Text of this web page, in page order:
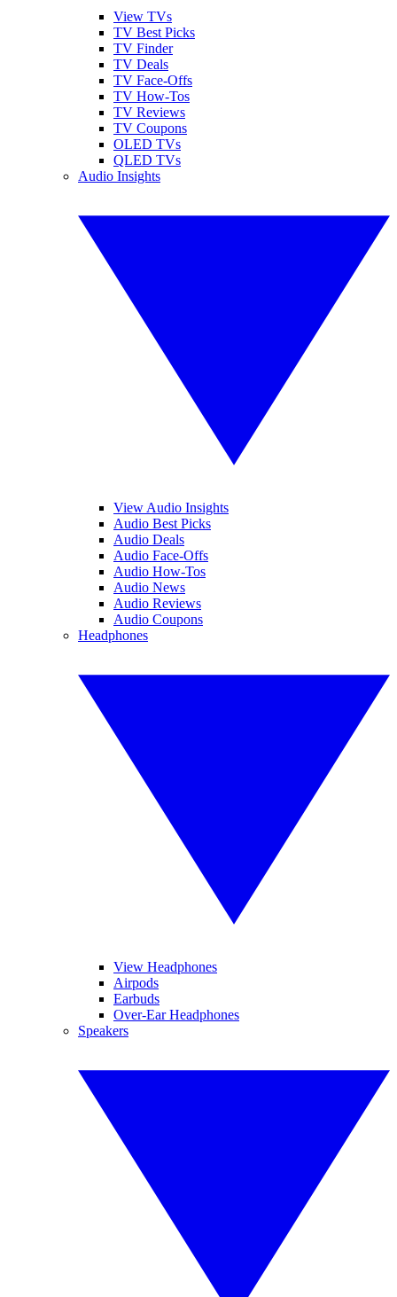
View TVs
TV Best Picks
TV Finder
TV Deals
TV Face-Offs
TV How-Tos
TV Reviews
TV Coupons
OLED TVs
QLED TVs
Audio Insights
View Audio Insights
Audio Best Picks
Audio Deals
Audio Face-Offs
Audio How-Tos
Audio News
Audio Reviews
Audio Coupons
Headphones
View Headphones
Airpods
Earbuds
Over-Ear Headphones
Speakers